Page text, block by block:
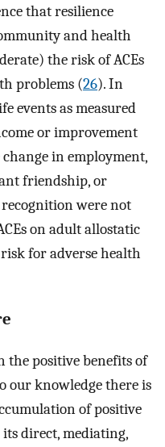
that resilience
and health
the risk of ACEs
problems (26). In
events as measured
or improvement
in employment,
friendship, or
were not
on adult allostatic
for adverse health
the positive benefits of
our knowledge there is
of positive
direct, mediating,